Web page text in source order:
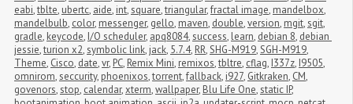
eabi,tblte, ubertc, aide, int,square,triangular,fractal image, mandelbox,
mandelbulb, color, messenger, gello, maven, double,version, mgit,sgit,
gradle, keycode, I/O scheduler, apq8084,success, learn, debian 8, debian
jessie,turion x2,symbolic link, jack, 5.7.4, RR,SHG-M919,SGH-M919,
Theme, Cisco, date,vr, PC, Remix Mini, remixos,tbltre, cflag, I337z, I9505,
omnirom,seccurity, phoenixos,torrent,fallback, i927, Gitkraken, CM,
govenors,stop, calendar,xterm,wallpaper, Blu Life One,static IP,